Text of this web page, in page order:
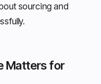
sourcing and
Matters for